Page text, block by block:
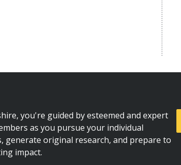
you're guided by esteemed and expert
as you pursue your individual
generate original research, and prepare to
impact.